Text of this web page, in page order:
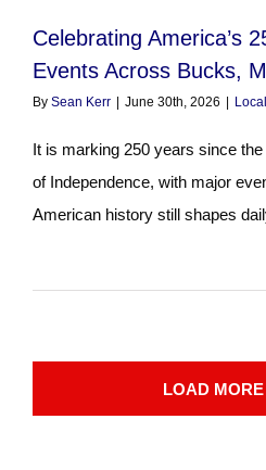
Celebrating America’s
Events Across Bucks,
By Sean Kerr June 30th, 2026
It is marking 250 years since
of Independence, with major
American history still shapes
LOAD